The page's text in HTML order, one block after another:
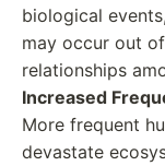
biological
may occur out
relationships
Increased
More frequent
devastate